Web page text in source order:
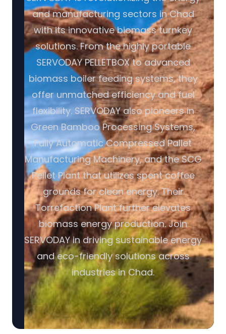
and manufacturing sectors in Chad
with its innovative biomass turnkey
solutions. From the highly portable
SERVODAY PELLETBOX to advanced
biomass boiler feeding systems, they
offer unmatched efficiency and fuel
flexibility. SERVODAY also pioneers in
Green Bamboo Processing Systems,
Fully Automatic Compressed Pallet
Manufacturing Machinery, and the SCG
Pellet Plant that utilizes spent coffee
grounds for clean energy. Their
Torrefaction Plant further elevates
biomass energy production. Join
SERVODAY in driving sustainable energy
and eco-friendly solutions across
industries in Chad.